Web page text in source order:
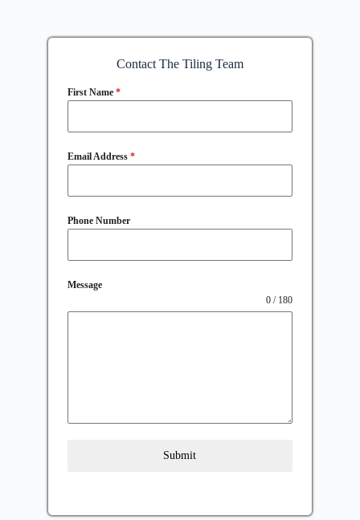
Contact The Tiling Team
First Name *
Email Address *
Phone Number
Message
0 / 180
Submit